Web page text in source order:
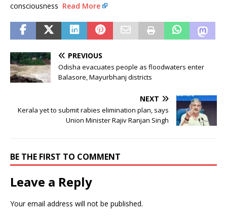
consciousness Read More
PREVIOUS
Odisha evacuates people as floodwaters enter
Balasore, Mayurbhanj districts
NEXT
Kerala yet to submit rabies elimination plan, says
Union Minister Rajiv Ranjan Singh
BE THE FIRST TO COMMENT
Leave a Reply
Your email address will not be published.